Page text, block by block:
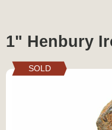
1" Henbury
SOLD